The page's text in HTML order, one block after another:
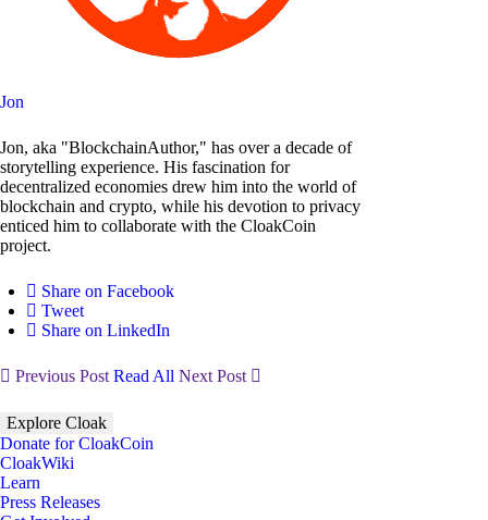
Jon
Jon, aka "BlockchainAuthor," has over a decade of
storytelling experience. His fascination for
decentralized economies drew him into the world of
blockchain and crypto, while his devotion to privacy
enticed him to collaborate with the CloakCoin
project.
Share on Facebook
Tweet
Share on LinkedIn
Previous Post Read All Next Post
Explore Cloak
Donate for CloakCoin
CloakWiki
Learn
Press Releases